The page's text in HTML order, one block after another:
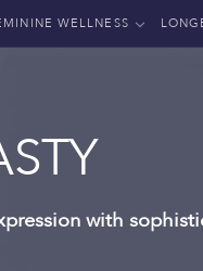
WELLNESS
with